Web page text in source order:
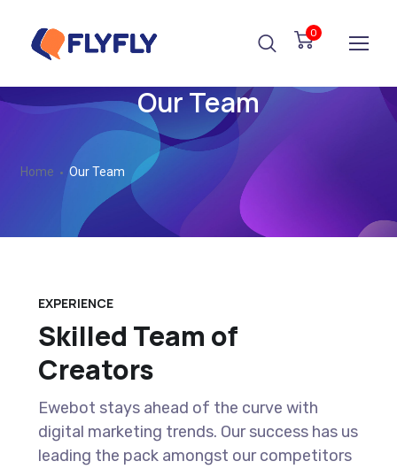
0
Our Team
Home Our Team
EXPERIENCE
Skilled Team of
Creators
Ewebot stays ahead of the curve with
digital marketing trends. Our success has us
leading the pack amongst our competitors